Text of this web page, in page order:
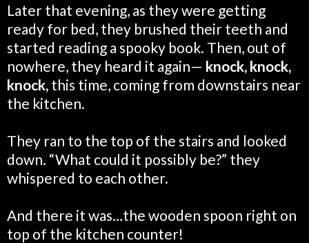
Later that evening, as they were getting
ready for bed, they brushed their teeth and
started reading a spooky book. Then, out of
nowhere, they heard it again— knock, knock,
knock, this time, coming from downstairs near
the kitchen.
They ran to the top of the stairs and looked
down. “What could it possibly be?” they
whispered to each other.
And there it was…the wooden spoon right on
top of the kitchen counter!